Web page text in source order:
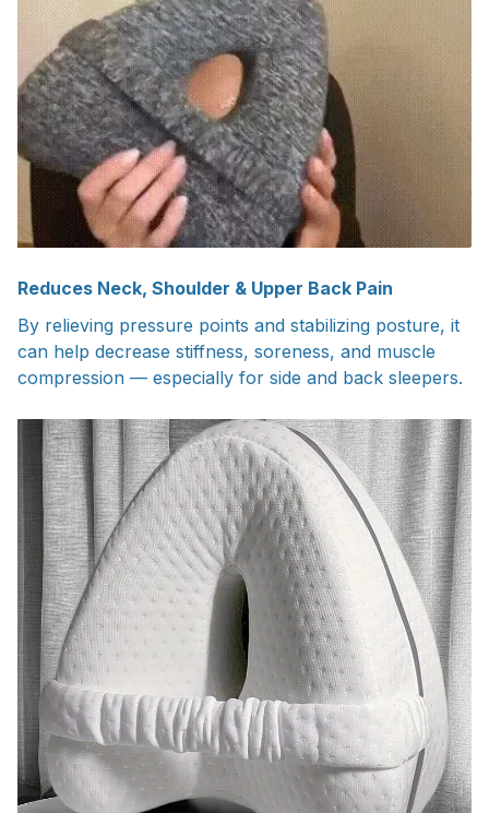
Reduces Neck, Shoulder & Upper Back Pain
By relieving pressure points and stabilizing posture, it
can help decrease stiffness, soreness, and muscle
compression — especially for side and back sleepers.